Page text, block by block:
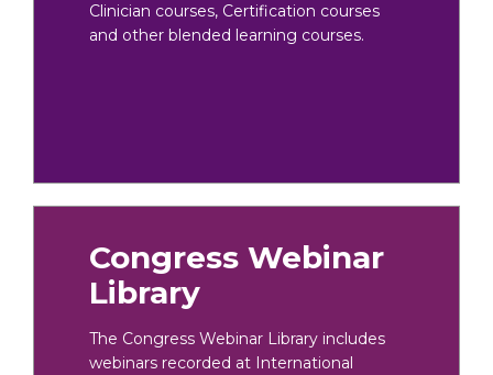
Clinician courses, Certification courses
and other blended learning courses.
Congress Webinar
Library
The Congress Webinar Library includes
webinars recorded at International